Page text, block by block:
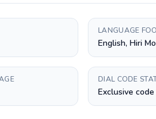
LANGUAGE
English, Hiri
DIAL CODE
Exclusive